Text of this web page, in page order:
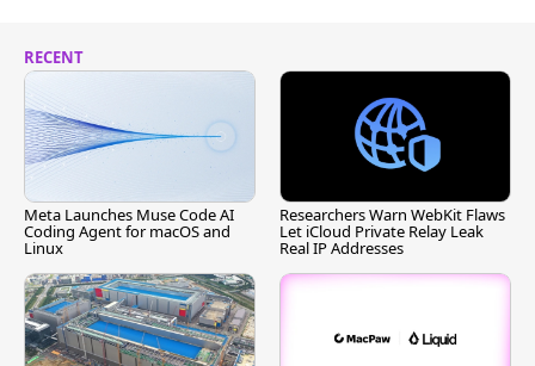
RECENT
Meta Launches Muse Code AI
Coding Agent for macOS and
Linux
Researchers Warn WebKit Flaws
Let iCloud Private Relay Leak
Real IP Addresses